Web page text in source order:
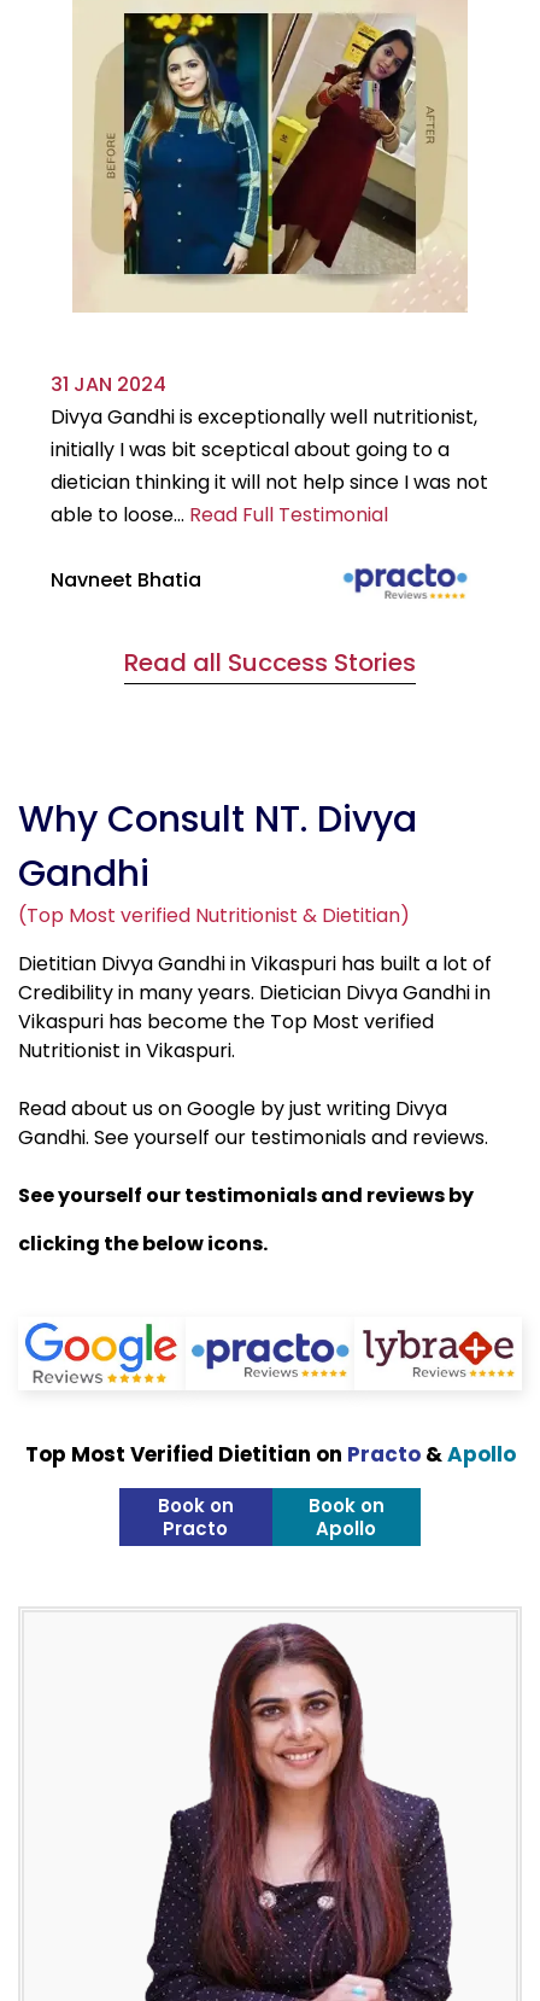
31 JAN 2024
Divya Gandhi is exceptionally well nutritionist,
initially I was bit sceptical about going to a
dietician thinking it will not help since I was not
able to loose... Read Full Testimonial
Navneet Bhatia
Read all Success Stories
Why Consult NT. Divya
Gandhi
(Top Most verified Nutritionist & Dietitian)
Dietitian Divya Gandhi in Vikaspuri has built a lot of
Credibility in many years. Dietician Divya Gandhi in
Vikaspuri has become the Top Most verified
Nutritionist in Vikaspuri.
Read about us on Google by just writing Divya
Gandhi. See yourself our testimonials and reviews.
See yourself our testimonials and reviews by
clicking the below icons.
Top Most Verified Dietitian on Practo&Apollo
Book on
Practo
Book on
Apollo